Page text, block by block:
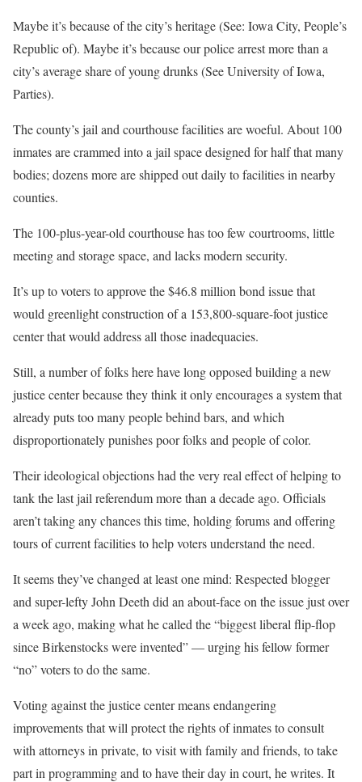
Maybe it’s because of the city’s heritage (See: Iowa City, People’s
Republic of). Maybe it’s because our police arrest more than a
city’s average share of young drunks (See University of Iowa,
Parties).
The county’s jail and courthouse facilities are woeful. About 100
inmates are crammed into a jail space designed for half that many
bodies; dozens more are shipped out daily to facilities in nearby
counties.
The 100-plus-year-old courthouse has too few courtrooms, little
meeting and storage space, and lacks modern security.
It’s up to voters to approve the $46.8 million bond issue that
would greenlight construction of a 153,800-square-foot justice
center that would address all those inadequacies.
Still, a number of folks here have long opposed building a new
justice center because they think it only encourages a system that
already puts too many people behind bars, and which
disproportionately punishes poor folks and people of color.
Their ideological objections had the very real effect of helping to
tank the last jail referendum more than a decade ago. Officials
aren’t taking any chances this time, holding forums and offering
tours of current facilities to help voters understand the need.
It seems they’ve changed at least one mind: Respected blogger
and super-lefty John Deeth did an about-face on the issue just over
a week ago, making what he called the “biggest liberal flip-flop
since Birkenstocks were invented” — urging his fellow former
“no” voters to do the same.
Voting against the justice center means endangering
improvements that will protect the rights of inmates to consult
with attorneys in private, to visit with family and friends, to take
part in programming and to have their day in court, he writes. It